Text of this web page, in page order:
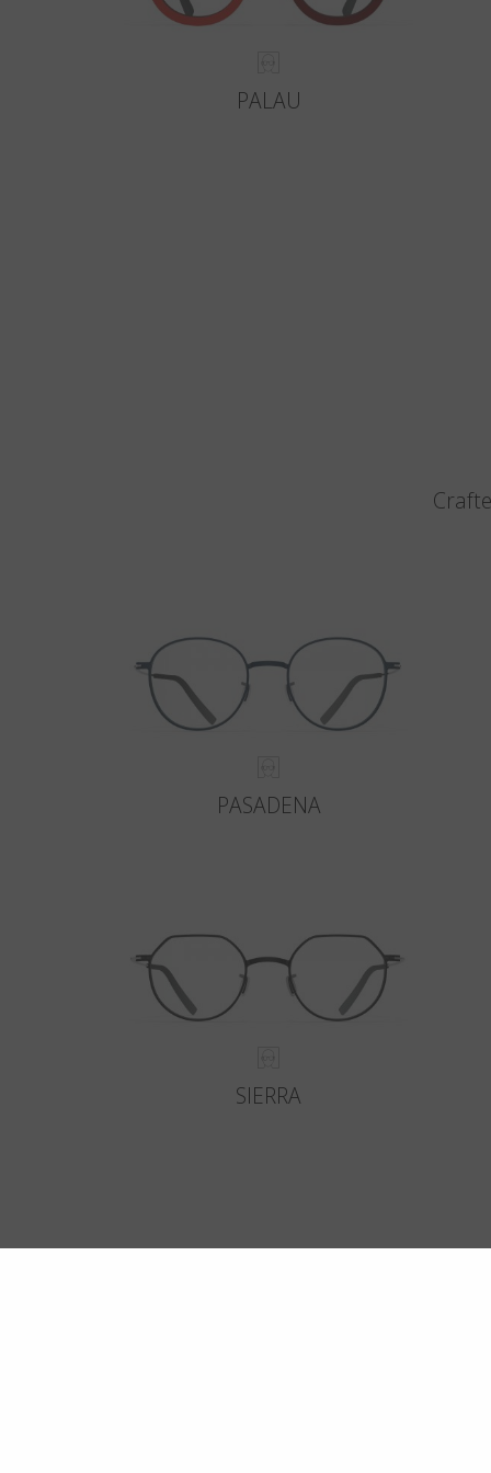
PALAU
PASADENA
SIERRA